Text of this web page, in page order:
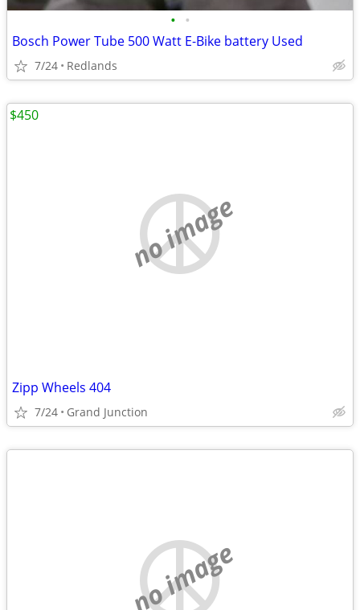
• •
Bosch Power Tube 500 Watt E-Bike battery Used
7/24 Redlands
no image
Zipp Wheels 404
7/24 Grand Junction
$450
no image